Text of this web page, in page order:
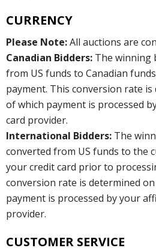
CURRENCY
Please Note:All auctions are
Canadian Bidders: The winning
from US funds to Canadian
payment. This conversion rate
of which payment is processed
card provider.
International Bidders: The
converted from US funds to the
your credit card prior to
conversion rate is determined
payment is processed by your
provider.
CUSTOMER SERVICE